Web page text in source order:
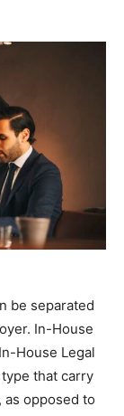
be separated
In-House
House Legal
that carry
opposed to